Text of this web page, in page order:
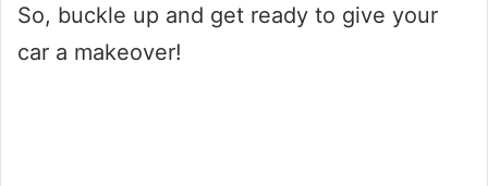
So, buckle up and get ready to give your
car a makeover!